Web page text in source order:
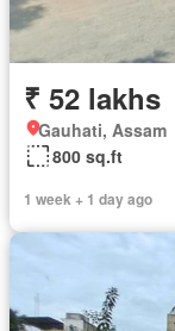
₹ 52 lakhs
Gauhati, Assam
800 sq.ft
1 week + 1 day ago